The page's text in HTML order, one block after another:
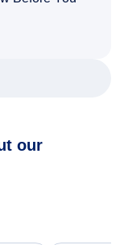
our